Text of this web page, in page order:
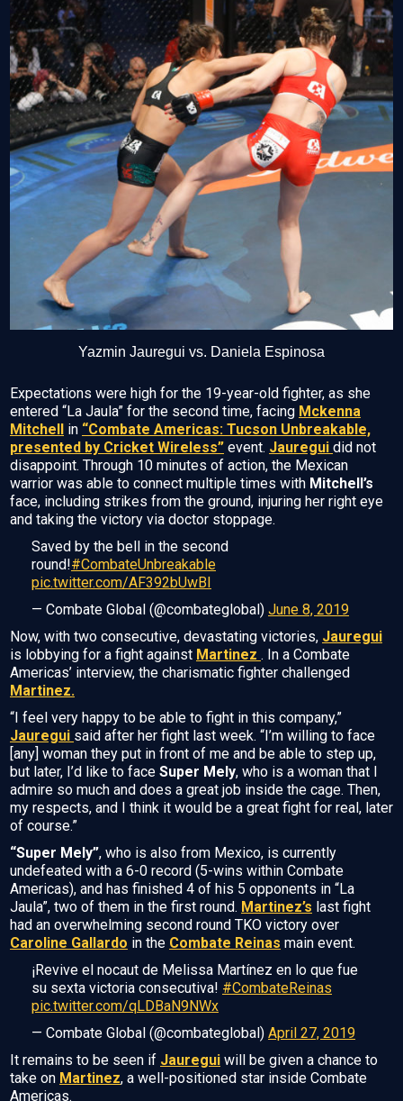
Yazmin Jauregui vs. Daniela Espinosa
Expectations were high for the 19-year-old fighter, as she
entered “La Jaula” for the second time, facing Mckenna
Mitchell
in “Combate Americas: Tucson Unbreakable,
presented by Cricket Wireless” event. Jauregui did not
disappoint. Through 10 minutes of action, the Mexican
warrior was able to connect multiple times with Mitchell’s
face, including strikes from the ground, injuring her right eye
and taking the victory via doctor stoppage.
Saved by the bell in the second
round!#CombateUnbreakable
pic.twitter.com/AF392bUwBI
— Combate Global (@combateglobal) June 8, 2019
Now, with two consecutive, devastating victories, Jauregui
is lobbying for a fight against Martinez . In a Combate
Americas’ interview, the charismatic fighter challenged
Martinez.
“I feel very happy to be able to fight in this company,”
Jauregui said after her fight last week. “I’m willing to face
[any] woman they put in front of me and be able to step up,
but later, I’d like to face Super Mely, who is a woman that I
admire so much and does a great job inside the cage. Then,
my respects, and I think it would be a great fight for real, later
of course.”
“Super Mely”, who is also from Mexico, is currently
undefeated with a 6-0 record (5-wins within Combate
Americas), and has finished 4 of his 5 opponents in “La
Jaula”, two of them in the first round. Martinez’s last fight
had an overwhelming second round TKO victory over
Caroline Gallardo in the Combate Reinas main event.
¡Revive el nocaut de Melissa Martínez en lo que fue
su sexta victoria consecutiva! #CombateReinas
pic.twitter.com/qLDBaN9NWx
— Combate Global (@combateglobal) April 27, 2019
It remains to be seen if Jauregui will be given a chance to
take on Martinez, a well-positioned star inside Combate
Americas.